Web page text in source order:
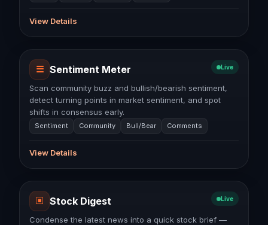
View Details
☰ Sentiment Meter Live
Scan community buzz and bullish/bearish sentiment,
detect turning points in market sentiment, and spot
shifts in consensus early.
Sentiment Community Bull/Bear Comments
View Details
▣ Stock Digest Live
Condense the latest news into a quick stock brief —